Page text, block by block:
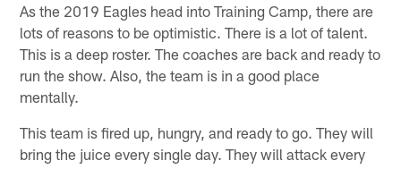
As the 2019 Eagles head into Training Camp, there are
lots of reasons to be optimistic. There is a lot of talent.
This is a deep roster. The coaches are back and ready to
run the show. Also, the team is in a good place
mentally.
This team is fired up, hungry, and ready to go. They will
bring the juice every single day. They will attack every